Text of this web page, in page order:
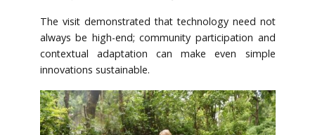
The visit demonstrated that technology need not
always be high-end; community participation and
contextual adaptation can make even simple
innovations sustainable.